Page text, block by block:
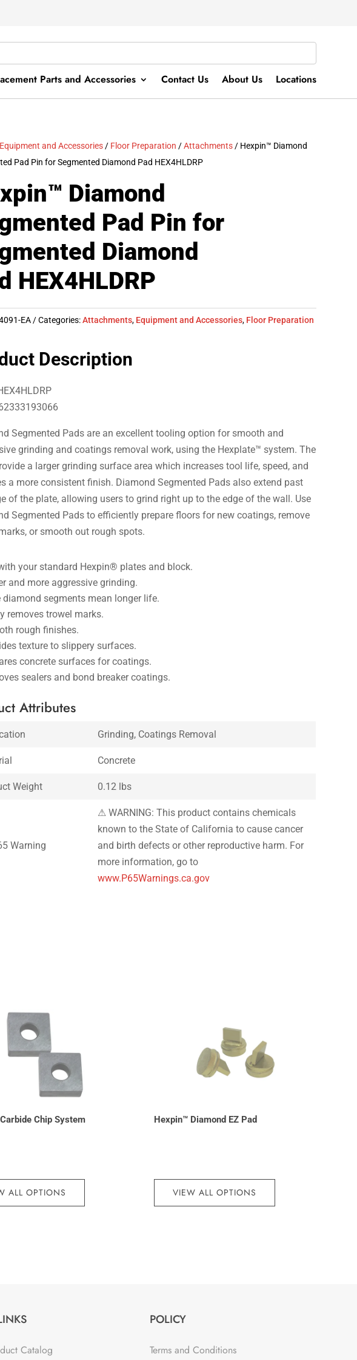
Parts and Accessories Contact Us About Us Locations
Equipment and Accessories / Floor Preparation /Attachments / Hexpin™ Diamond
Pad Pin for Segmented Diamond Pad HEX4HLDRP
Diamond
Pad Pin for
Diamond
HEX4HLDRP
EA Categories:Attachments, Equipment and Accessories, Floor Preparation
Description
Segmented Pads are an excellent tooling option for smooth and
grinding and coatings removal work, using the Hexplate™ system. The
a larger grinding surface area which increases tool life, speed, and
a more consistent finish. Diamond Segmented Pads also extend past
of the plate, allowing users to grind right up to the edge of the wall. Use
Segmented Pads to efficiently prepare floors for new coatings, remove
or smooth out rough spots.
your standard Hexpin® plates and block.
and more aggressive grinding.
diamond segments mean longer life.
removes trowel marks.
rough finishes.
texture to slippery surfaces.
concrete surfaces for coatings.
sealers and bond breaker coatings.
Attributes
Grinding, Coatings Removal
Concrete
Weight 0.12 lbs
Warning
⚠ WARNING: This product contains chemicals
known to the State of California to cause cancer
and birth defects or other reproductive harm. For
more information, go to
www.P65Warnings.ca.gov
Chip System
ALL OPTIONS
Hexpin™ Diamond EZ Pad
VIEW ALL OPTIONS
Catalog
POLICY
Terms and Conditions